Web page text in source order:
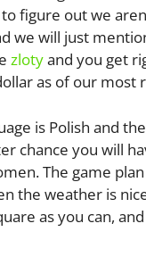
figure out we
we will just
zlotyand you get
as of our most
is Polish and
chance you will
The game
the weather is
as you can,